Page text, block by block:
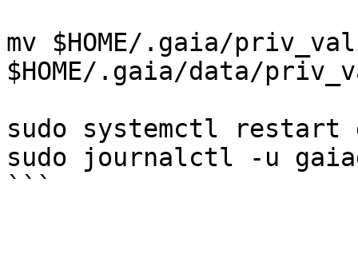
mv $HOME/.gaia/
$HOME/.gaia/data/
sudo systemctl restart
sudo journalctl -u